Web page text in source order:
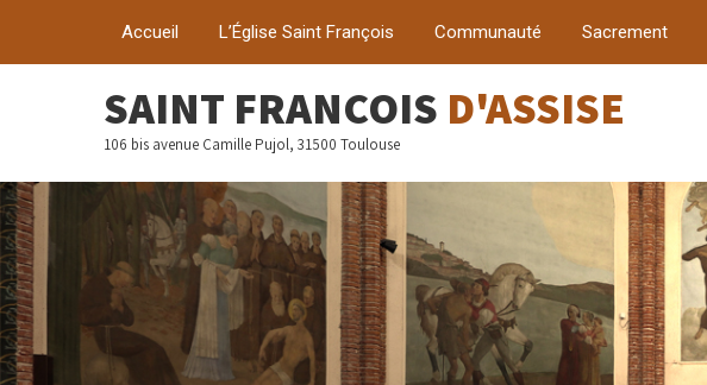
Accueil L’Église Saint François Communauté Sacrement
SAINT FRANÇOIS D'ASSISE
106 bis avenue Camille Pujol, 31500 Toulouse